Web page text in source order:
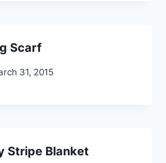
Scarf
31, 2015
Stripe Blanket